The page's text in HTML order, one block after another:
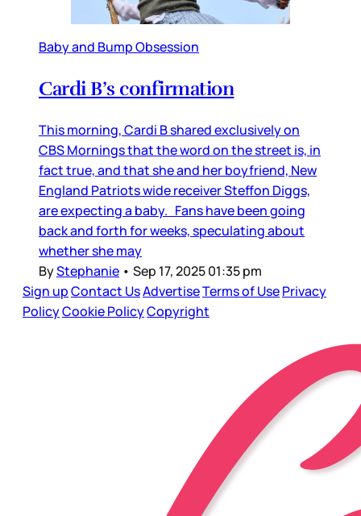
Baby and Bump Obsession
Cardi B’s confirmation
This morning, Cardi B shared exclusively on
CBS Mornings that the word on the street is, in
fact true, and that she and her boyfriend, New
England Patriots wide receiver Steffon Diggs,
are expecting a baby. Fans have been going
back and forth for weeks, speculating about
whether she may
ByStephanie • Sep 17, 2025 01:35 pm
Sign upContact UsAdvertiseTerms of UsePrivacy
PolicyCookie PolicyCopyright